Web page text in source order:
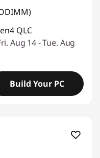
QLC
Aug 14 - Tue. Aug
Build Your PC